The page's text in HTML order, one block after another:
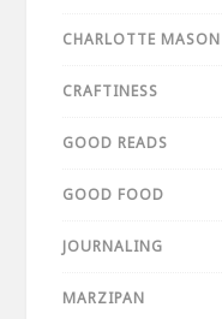
CHARLOTTE MASON
CRAFTINESS
GOOD READS
GOOD FOOD
JOURNALING
MARZIPAN